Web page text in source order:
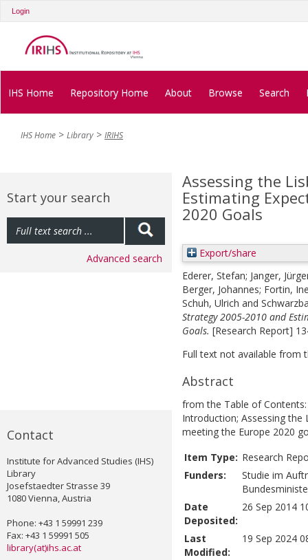
Login
IHS Home Repository Home About Browse Search
IHS Home Library IRIHS
Start your search
Advanced search
Contact
Institute for Advanced Studies (IHS)
Library
Josefstaedter Strasse 39
1080 Vienna, Austria
Phone: +43 1 59991 239
Fax: +43 1 59991 505
library(at)ihs.ac.at
Assessing the
Estimating
2020 Goals
Export/share
Ederer, Stefan; Janger,
Berger, Johannes; Fortin,
Schuh, Ulrich and
Strategy 2005-2010 and
Goals. [Research Report]
Full text not available from
Abstract
from the Table of
Introduction; Assessing the
meeting the Europe 2020
Item Type: Research
Funders:
Studie im
Date
Deposited:
26 Sep 2014
Last
Modified:
19 Sep 2024